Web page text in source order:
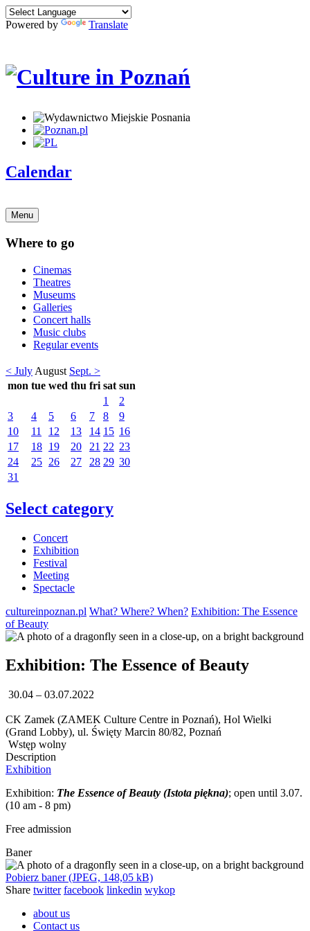
Powered by Translate
Calendar
Menu
Where to go
Cinemas
Theatres
Museums
Galleries
Concert halls
Music clubs
Regular events
< July August Sept. >
mon tue wed thu fri sat sun
1
2
3
4 5 6 7 8
9
10
11 12 13 14 15 16
17
18 19 20 21 22 23
24
25 26 27 28 29 30
31
Select category
Concert
Exhibition
Festival
Meeting
Spectacle
cultureinpoznan.pl What? Where? When? Exhibition: The Essence
of Beauty
Exhibition: The Essence of Beauty
30.04 – 03.07.2022
CK Zamek (ZAMEK Culture Centre in Poznań), Hol Wielki
(Grand Lobby), ul. Święty Marcin 80/82, Poznań
Wstęp wolny
Description
Exhibition
Exhibition: The Essence of Beauty (Istota piękna); open until 3.07.
(10 am - 8 pm)
Free admission
Baner
Pobierz baner (JPEG, 148,05 kB)
Share twitter facebook linkedin wykop
about us
Contact us